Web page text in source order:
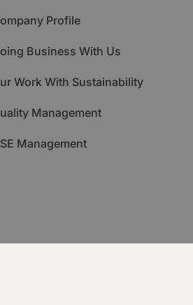
Profile
Business With Us
Work With Sustainability
Management
Management